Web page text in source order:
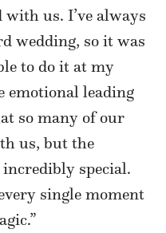
us. I’ve always
wedding, so it was
to do it at my
emotional leading
so many of our
us, but the
special.
single moment